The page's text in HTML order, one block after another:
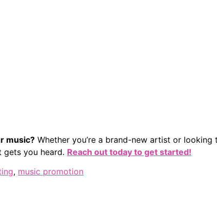
music? Whether you’re a brand-new artist or
gets you heard. Reach out today to get started!
, music promotion